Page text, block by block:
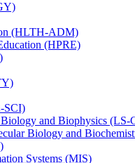
(HLTH-​ADM)
(HPRE)
​SCI)
and Biophysics (LS-​
Biology and
Systems (MIS)